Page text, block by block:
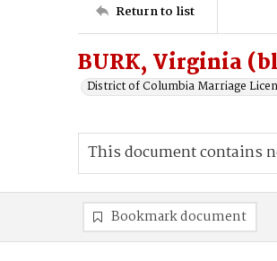
Return to list
BURK, Virginia
District of Columbia Marriage
This document contains
Bookmark document